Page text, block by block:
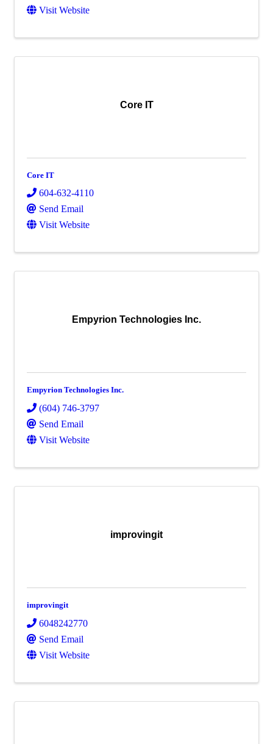
Visit Website
Core IT
Core IT
604-632-4110
Send Email
Visit Website
Empyrion Technologies Inc.
Empyrion Technologies Inc.
(604) 746-3797
Send Email
Visit Website
improvingit
improvingit
6048242770
Send Email
Visit Website